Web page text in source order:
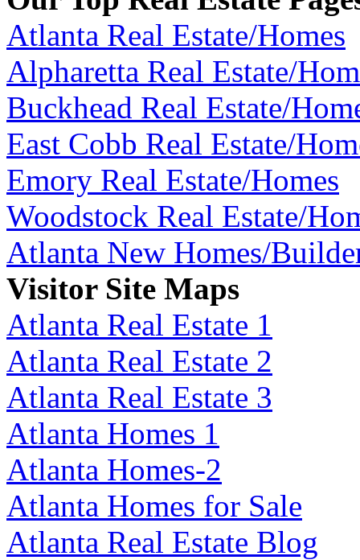
Atlanta Real Estate/Homes
Alpharetta Real Estate/
Buckhead Real Estate/
East Cobb Real Estate/
Emory Real Estate/Homes
Woodstock Real Estate/
Atlanta New Homes/
Visitor Site Maps
Atlanta Real Estate 1
Atlanta Real Estate 2
Atlanta Real Estate 3
Atlanta Homes 1
Atlanta Homes-2
Atlanta Homes for Sale
Atlanta Real Estate Blog